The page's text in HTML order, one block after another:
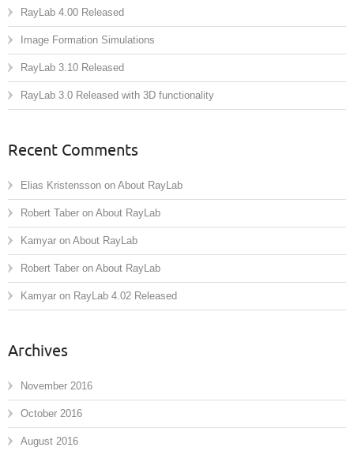
RayLab 4.00 Released
Image Formation Simulations
RayLab 3.10 Released
RayLab 3.0 Released with 3D functionality
Recent Comments
Elias Kristensson on About RayLab
Robert Taber on About RayLab
Kamyar on About RayLab
Robert Taber on About RayLab
Kamyar on RayLab 4.02 Released
Archives
November 2016
October 2016
August 2016